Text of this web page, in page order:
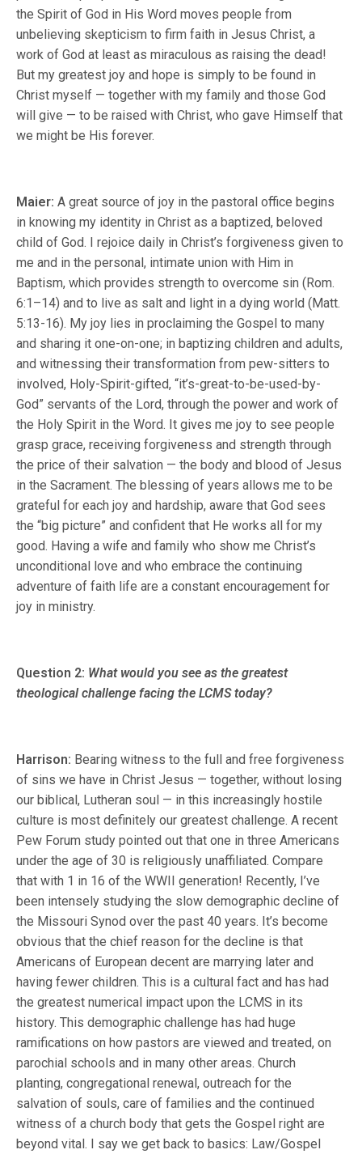
the Spirit of God in His Word moves people from
unbelieving skepticism to firm faith in Jesus Christ, a
work of God at least as miraculous as raising the dead!
But my greatest joy and hope is simply to be found in
Christ myself — together with my family and those God
will give — to be raised with Christ, who gave Himself that
we might be His forever.
Maier: A great source of joy in the pastoral office begins
in knowing my identity in Christ as a baptized, beloved
child of God. I rejoice daily in Christ’s forgiveness given to
me and in the personal, intimate union with Him in
Baptism, which provides strength to overcome sin (Rom.
6:1–14) and to live as salt and light in a dying world (Matt.
5:13-16). My joy lies in proclaiming the Gospel to many
and sharing it one-on-one; in baptizing children and adults,
and witnessing their transformation from pew-sitters to
involved, Holy-Spirit-gifted, “it’s-great-to-be-used-by-
God” servants of the Lord, through the power and work of
the Holy Spirit in the Word. It gives me joy to see people
grasp grace, receiving forgiveness and strength through
the price of their salvation — the body and blood of Jesus
in the Sacrament. The blessing of years allows me to be
grateful for each joy and hardship, aware that God sees
the “big picture” and confident that He works all for my
good. Having a wife and family who show me Christ’s
unconditional love and who embrace the continuing
adventure of faith life are a constant encouragement for
joy in ministry.
Question 2: What would you see as the greatest
theological challenge facing the LCMS today?
Harrison: Bearing witness to the full and free forgiveness
of sins we have in Christ Jesus — together, without losing
our biblical, Lutheran soul — in this increasingly hostile
culture is most definitely our greatest challenge. A recent
Pew Forum study pointed out that one in three Americans
under the age of 30 is religiously unaffiliated. Compare
that with 1 in 16 of the WWII generation! Recently, I’ve
been intensely studying the slow demographic decline of
the Missouri Synod over the past 40 years. It’s become
obvious that the chief reason for the decline is that
Americans of European decent are marrying later and
having fewer children. This is a cultural fact and has had
the greatest numerical impact upon the LCMS in its
history. This demographic challenge has had huge
ramifications on how pastors are viewed and treated, on
parochial schools and in many other areas. Church
planting, congregational renewal, outreach for the
salvation of souls, care of families and the continued
witness of a church body that gets the Gospel right are
beyond vital. I say we get back to basics: Law/Gospel